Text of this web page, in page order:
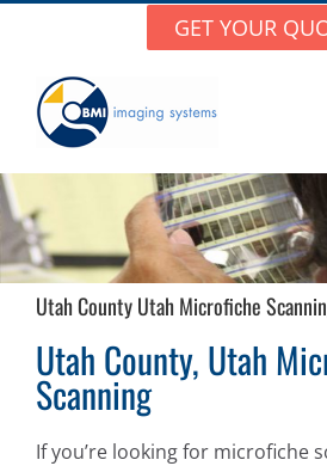
content
GET YOUR
Utah County Utah Microfiche
Utah County, Utah
Scanning
If you’re looking for microfiche